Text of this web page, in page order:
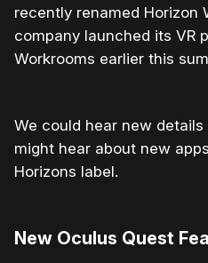
recently renamed Horizon
company launched its VR
Workrooms earlier this
We could hear new
might hear about new
Horizons label.
New Oculus Quest